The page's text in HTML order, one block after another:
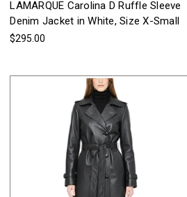
LAMARQUE Carolina D Ruffle Sleeve
Denim Jacket in White, Size X-Small
$295.00